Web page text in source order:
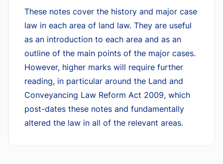
These notes cover the history and major case
law in each area of land law. They are useful
as an introduction to each area and as an
outline of the main points of the major cases.
However, higher marks will require further
reading, in particular around the Land and
Conveyancing Law Reform Act 2009, which
post-dates these notes and fundamentally
altered the law in all of the relevant areas.